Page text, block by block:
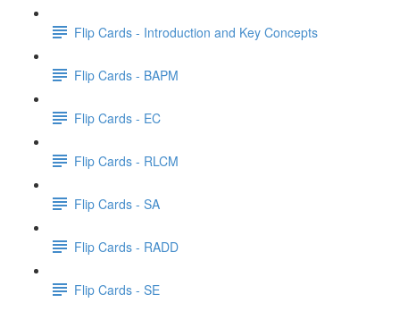
Flip Cards - Introduction and Key Concepts
Flip Cards - BAPM
Flip Cards - EC
Flip Cards - RLCM
Flip Cards - SA
Flip Cards - RADD
Flip Cards - SE